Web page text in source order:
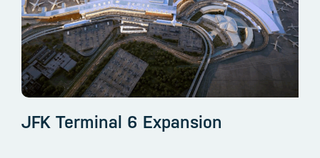
JFK Terminal 6 Expansion